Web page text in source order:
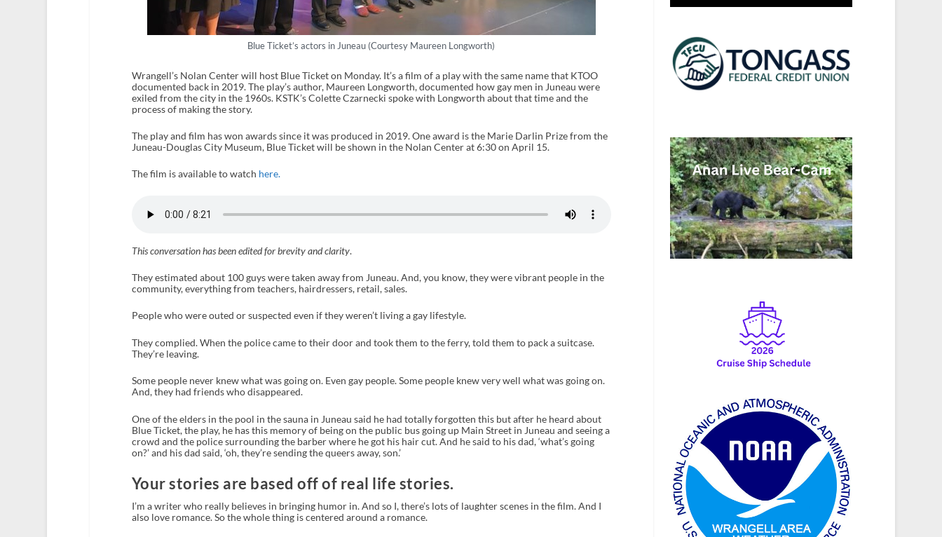
Blue Ticket’s actors in Juneau (Courtesy Maureen Longworth)
Wrangell’s Nolan Center will host Blue Ticket on Monday. It’s a film of a play with the same name that KTOO
documented back in 2019. The play’s author, Maureen Longworth, documented how gay men in Juneau were
exiled from the city in the 1960s. KSTK’s Colette Czarnecki spoke with Longworth about that time and the
process of making the story.
The play and film has won awards since it was produced in 2019. One award is the Marie Darlin Prize from the
Juneau-Douglas City Museum, Blue Ticket will be shown in the Nolan Center at 6:30 on April 15.
The film is available to watch here.
This conversation has been edited for brevity and clarity.
They estimated about 100 guys were taken away from Juneau. And, you know, they were vibrant people in the
community, everything from teachers, hairdressers, retail, sales.
People who were outed or suspected even if they weren’t living a gay lifestyle.
They complied. When the police came to their door and took them to the ferry, told them to pack a suitcase.
They’re leaving.
Some people never knew what was going on. Even gay people. Some people knew very well what was going on.
And, they had friends who disappeared.
One of the elders in the pool in the sauna in Juneau said he had totally forgotten this but after he heard about
Blue Ticket, the play, he has this memory of being on the public bus going up Main Street in Juneau and seeing a
crowd and the police surrounding the barber where he got his hair cut. And he said to his dad, ‘what’s going
on?’ and his dad said, ‘oh, they’re sending the queers away, son.’
Your stories are based off of real life stories.
I’m a writer who really believes in bringing humor in. And so I, there’s lots of laughter scenes in the film. And I
also love romance. So the whole thing is centered around a romance.